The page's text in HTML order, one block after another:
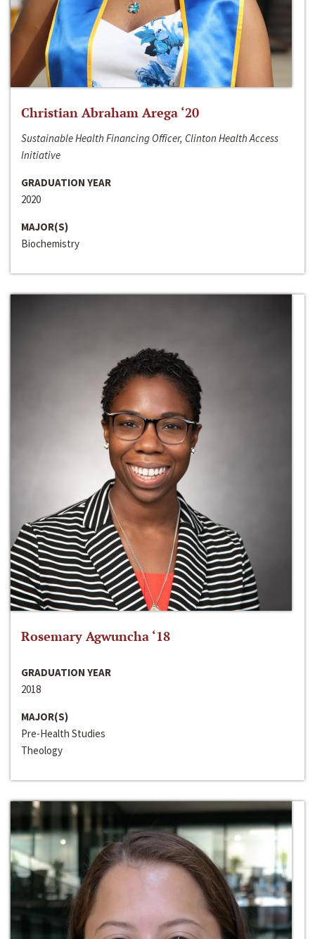
Christian Abraham Arega ‘20
Sustainable Health Financing Officer, Clinton Health Access
Initiative
GRADUATION YEAR
2020
MAJOR(S)
Biochemistry
Rosemary Agwuncha ‘18
GRADUATION YEAR
2018
MAJOR(S)
Pre-Health Studies
Theology